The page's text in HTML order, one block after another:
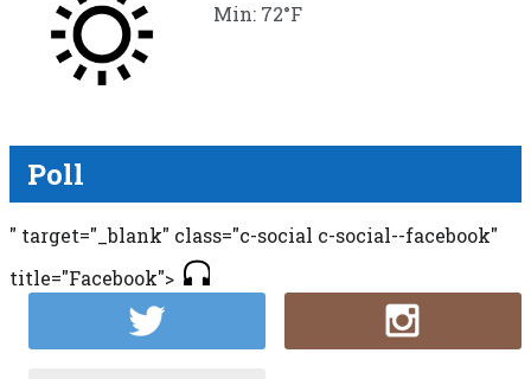
Min: 72°F
Poll
" target="_blank" class="c-social c-social--facebook"
title="Facebook">